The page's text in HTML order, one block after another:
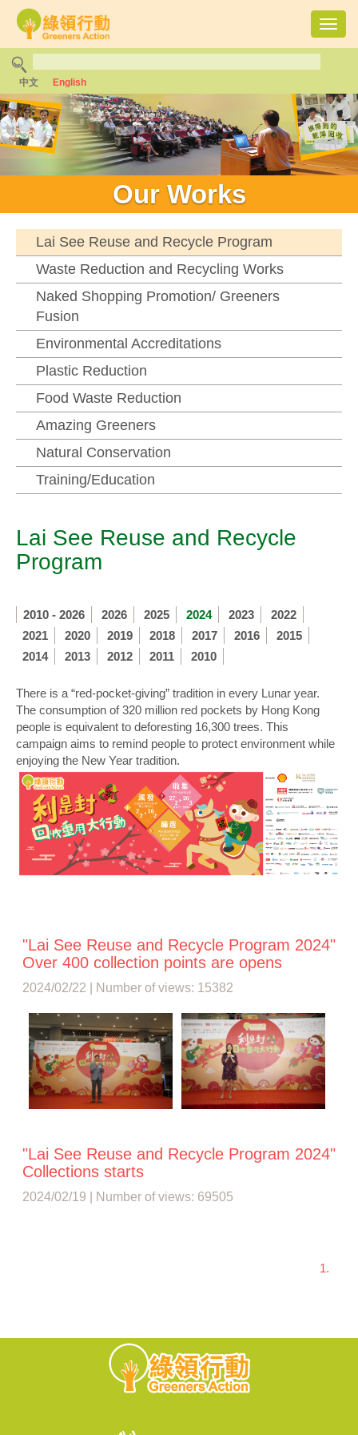
中文 English
Our Works
Lai See Reuse and Recycle Program
Waste Reduction and Recycling Works
Naked Shopping Promotion/ Greeners
Fusion
Environmental Accreditations
Plastic Reduction
Food Waste Reduction
Amazing Greeners
Natural Conservation
Training/Education
Lai See Reuse and Recycle
Program
2010 - 2026 2026 2025 2024 2023
2022
2021
2020 2019 2018 2017 2016
2015
2014
2013 2012 2011 2010
There is a “red-pocket-giving” tradition in every Lunar year.
The consumption of 320 million red pockets by Hong Kong
people is equivalent to deforesting 16,300 trees. This
campaign aims to remind people to protect environment while
enjoying the New Year tradition.
"Lai See Reuse and Recycle Program 2024"
Over 400 collection points are opens
2024/02/22 | Number of views: 15382
"Lai See Reuse and Recycle Program 2024"
Collections starts
2024/02/19 | Number of views: 69505
1.